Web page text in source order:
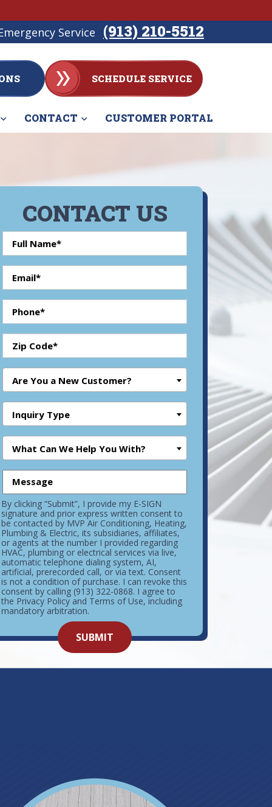
Service (913) 210-5512
SCHEDULE SERVICE
CONTACT CUSTOMER PORTAL
CONTACT US
Are You a New Customer?
Inquiry Type
What Can We Help You With?
By clicking “Submit”, I provide my E-SIGN
signature and prior express written consent to
be contacted by MVP Air Conditioning, Heating,
Plumbing & Electric, its subsidiaries, affiliates,
or agents at the number I provided regarding
HVAC, plumbing or electrical services via live,
automatic telephone dialing system, AI,
artificial, prerecorded call, or via text. Consent
is not a condition of purchase. I can revoke this
consent by calling (913) 322-0868. I agree to
the Privacy Policy and Terms of Use, including
mandatory arbitration.
SUBMIT